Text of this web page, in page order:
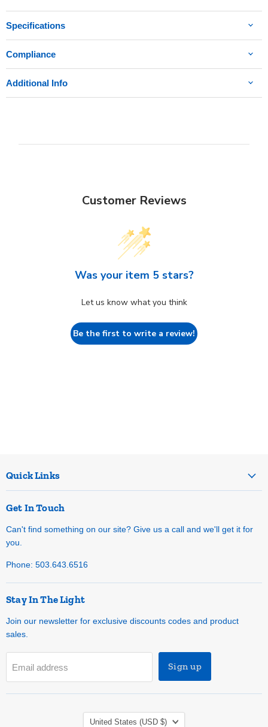
Specifications
Compliance
Additional Info
Customer Reviews
Was your item 5 stars?
Let us know what you think
Be the first to write a review!
Quick Links
Get In Touch
Can't find something on our site? Give us a call and we'll get it for
you.
Phone: 503.643.6516
Stay In The Light
Join our newsletter for exclusive discounts codes and product
sales.
Email address Sign up
Country
United States (USD $)